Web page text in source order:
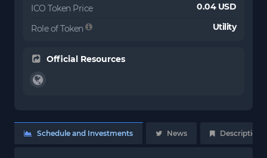
ICO Token Price
0.04 USD
Role of Token Utility
Official Resources
Schedule and Investments News Description